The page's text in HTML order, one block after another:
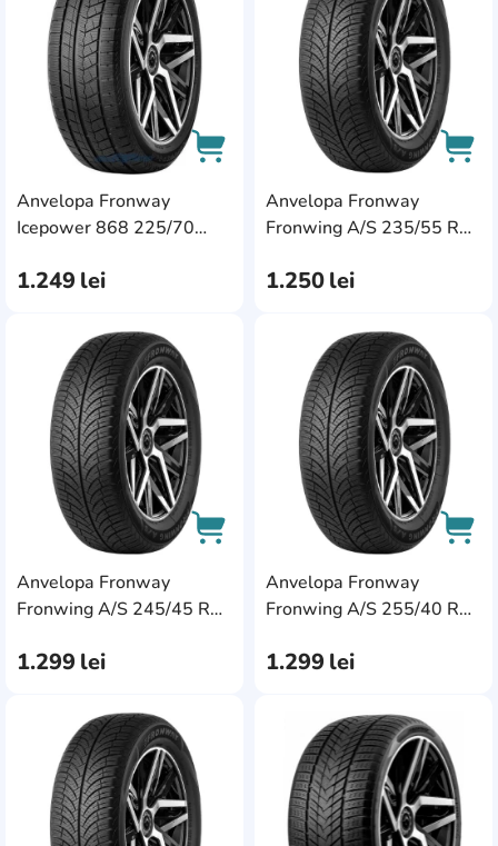
Anvelopa Fronway
Icepower 868 225/70
1.249 lei
AddCardToCart
Anvelopa Fronway
Fronwing A/S 235/55 R18
1.250lei
Anvelopa Fronway
Fronwing A/S 245/45 R19
1.299 lei
AddCardToFavourite
AddCardToCart
Anvelopa Fronway
Fronwing A/S 255/40 R19
1.299 lei
AddCardToFavourite